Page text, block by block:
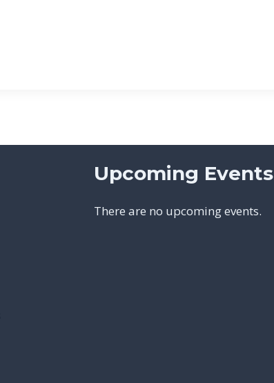
Upcoming Events
There are no upcoming events.